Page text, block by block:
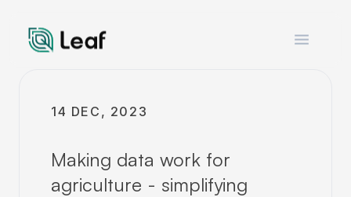
Open
14 DEC, 2023
Making data work for
agriculture - simplifying